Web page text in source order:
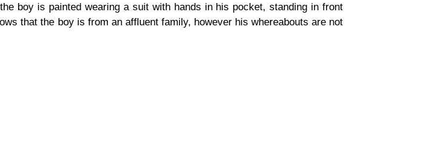
boy is painted wearing a suit with hands in his pocket, standing in front
that the boy is from an affluent family, however his whereabouts are not